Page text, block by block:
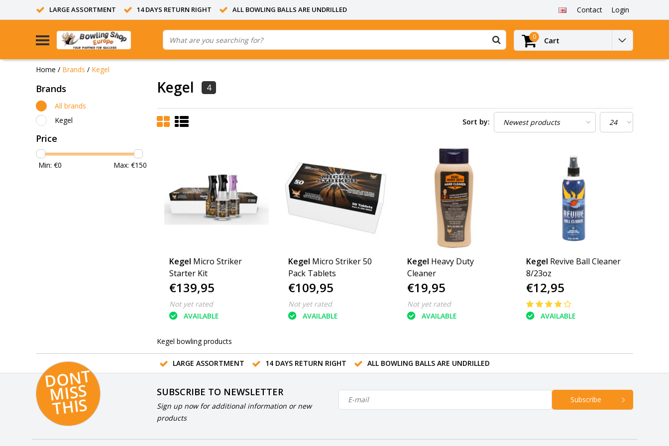
LARGE ASSORTMENT 14 DAYS RETURN RIGHT ALL BOWLING BALLS ARE UNDRILLED Contact Login
0 Cart
Home / Brands / Kegel
Brands
All brands
Kegel
Price
Min: €0 Max: €150
Kegel 4
Sort by:
Kegel Micro Striker
Starter Kit
€139,95
Not yet rated
AVAILABLE
Kegel Micro Striker 50
Pack Tablets
€109,95
Not yet rated
AVAILABLE
Kegel Heavy Duty
Cleaner
€19,95
Not yet rated
AVAILABLE
Kegel Revive Ball Cleaner
8/23oz
€12,95
AVAILABLE
Kegel bowling products
LARGE ASSORTMENT 14 DAYS RETURN RIGHT ALL BOWLING BALLS ARE UNDRILLED
D
O
N
T
MI
S
S
T
HI
S
SUBSCRIBE TO NEWSLETTER
Sign up now for additional information or new
products
Subscribe